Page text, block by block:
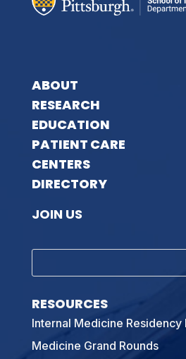
ABOUT
RESEARCH
EDUCATION
PATIENT CARE
CENTERS
DIRECTORY
JOIN US
RESOURCES
Internal Medicine Residency
Medicine Grand Rounds